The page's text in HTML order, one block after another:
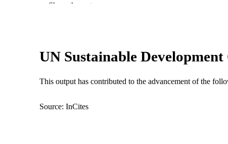
MURDOCH AFFILIATION School of Psychology
Show the rest
UN Sustainable Development
This output has contributed to the advancement of the
Source: InCites